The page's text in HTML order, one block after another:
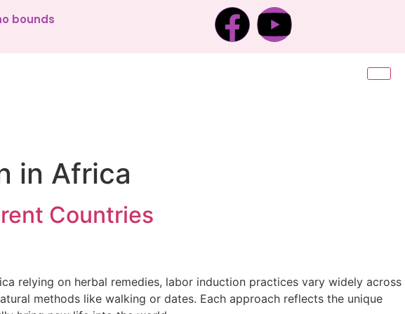
bounds
in Africa
Countries
relying on herbal remedies, labor induction practices vary widely across
methods like walking or dates. Each approach reflects the unique